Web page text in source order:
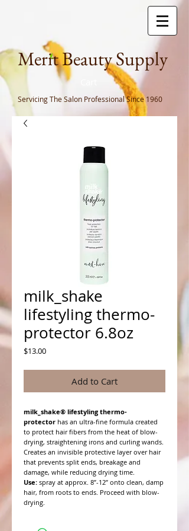
Merit Beauty Supply
Servicing The Salon ProfessionalSince 1960
milk_shake
lifestyling thermo-
protector 6.8oz
$13.00Price
Add to Cart
milk_shake® lifestyling thermo-
protector has an ultra-fine formula created
to protect hair fibers from the heat of blow-
drying, straightening irons and curling wands.
Creates an invisible protective layer over hair
that prevents split ends, breakage and
damage, while reducing drying time.
Use: spray at approx. 8”-12” onto clean, damp
hair, from roots to ends. Proceed with blow-
drying.